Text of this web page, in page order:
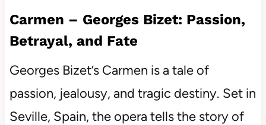
Carmen – Georges Bizet: Passion,
Betrayal, and Fate
Georges Bizet’s Carmen is a tale of
passion, jealousy, and tragic destiny. Set in
Seville, Spain, the opera tells the story of